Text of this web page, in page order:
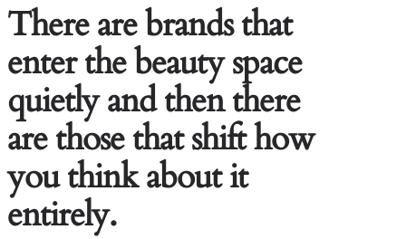
There are brands that
enter the beauty space
quietly and then there
are those that shift how
you think about it
entirely.